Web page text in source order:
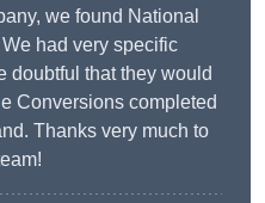
we found National
had very specific
doubtful that they would
Conversions completed
Thanks very much to